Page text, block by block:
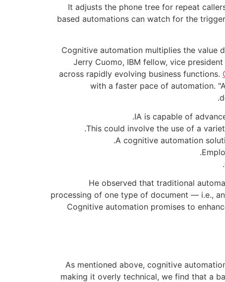
It adjusts the phone tree for repeat
based automations can watch for the
"Cognitive automation multiplies the value
Jerry Cuomo, IBM fellow, vice
across rapidly evolving business functions.
with a faster pace of automation.
IA is capable of
This could involve the use of a
A cognitive automation
He observed that traditional
processing of one type of document — i.e.,
Cognitive automation promises to
As mentioned above, cognitive
making it overly technical, we find that a